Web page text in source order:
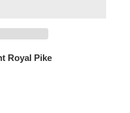
Royal Pike